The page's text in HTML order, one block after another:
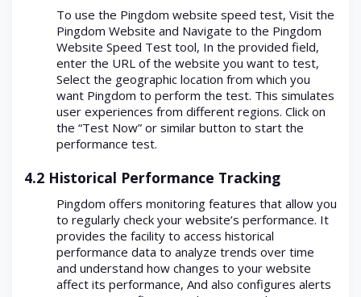
To use the Pingdom website speed test, Visit the
Pingdom Website and Navigate to the Pingdom
Website Speed Test tool, In the provided field,
enter the URL of the website you want to test,
Select the geographic location from which you
want Pingdom to perform the test. This simulates
user experiences from different regions. Click on
the “Test Now” or similar button to start the
performance test.
4.2 Historical Performance Tracking
Pingdom offers monitoring features that allow you
to regularly check your website’s performance. It
provides the facility to access historical
performance data to analyze trends over time
and understand how changes to your website
affect its performance, And also configures alerts